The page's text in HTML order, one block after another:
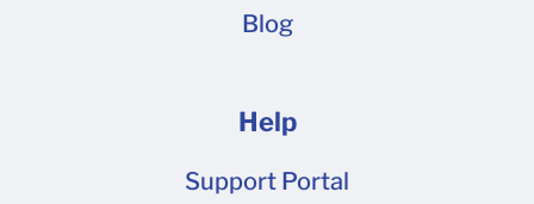
Blog
Help
Support Portal